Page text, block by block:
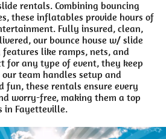
rentals. Combining bouncing
these inflatables provide hours of
Fully insured, clean,
our bounce house w/ slide
like ramps, nets, and
for any type of event, they keep
team handles setup and
fun, these rentals ensure every
worry-free, making them a top
in Fayetteville.